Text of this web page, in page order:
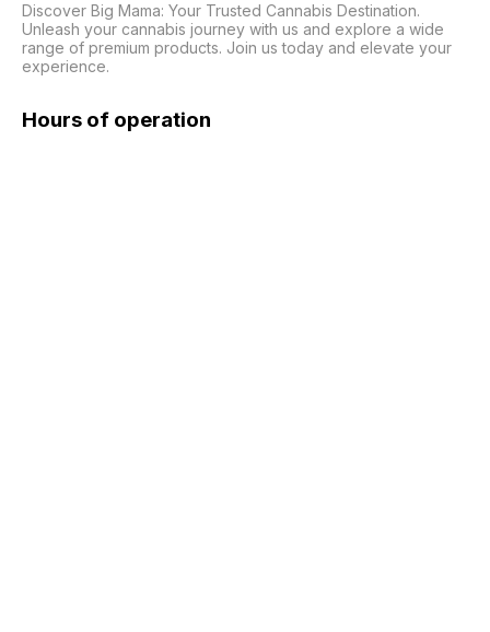
Discover Big Mama: Your Trusted Cannabis Destination.
Unleash your cannabis journey with us and explore a wide
range of premium products. Join us today and elevate your
experience.
Hours of operation